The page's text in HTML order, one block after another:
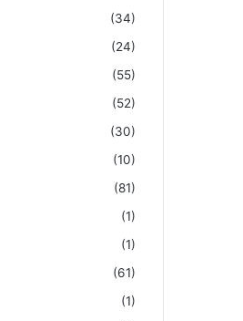
(34)
(24)
(55)
(52)
(30)
(10)
(81)
(1)
(1)
(61)
(1)